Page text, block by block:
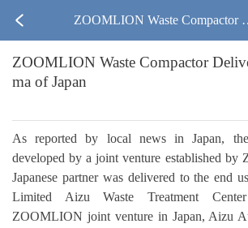
ZOOMLION Waste Compactor
ivered in Fukushima of Japan
ZOOMLION Waste Compactor
ma of Japan
As reported by local news in Japan,
developed by a joint venture established
Japanese partner was delivered to the end
Limited Aizu Waste Treatment
ZOOMLION joint venture in Japan, Aizu